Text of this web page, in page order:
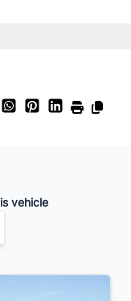
vehicle